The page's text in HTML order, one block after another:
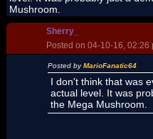
Mushroom.
Sherry_
Posted on 04-10-16, 02:26
Posted byMarioFanatic64
I don't think that was
actual level. It was
the Mega Mushroom.